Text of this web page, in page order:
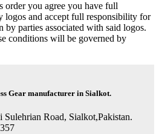
you agree you have full
logos and accept full responsibility for
by parties associated with said logos.
conditions will be governed by
Gear manufacturer in Sialkot.
Road, Sialkot,Pakistan.